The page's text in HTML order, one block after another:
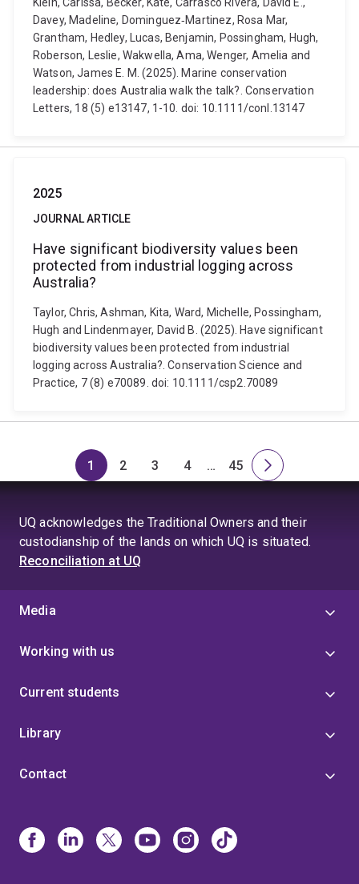
Davey, Madeline, Dominguez‐Martinez, Rosa Mar,
Grantham, Hedley, Lucas, Benjamin, Possingham, Hugh,
Roberson, Leslie, Wakwella, Ama, Wenger, Amelia and
Watson, James E. M. (2025). Marine conservation
leadership: does Australia walk the talk?. Conservation
Letters, 18 (5) e13147, 1-10. doi: 10.1111/conl.13147
2025
JOURNAL ARTICLE
Have significant biodiversity values been
protected from industrial logging across
Australia?
Taylor, Chris, Ashman, Kita, Ward, Michelle, Possingham,
Hugh and Lindenmayer, David B. (2025). Have significant
biodiversity values been protected from industrial
logging across Australia?. Conservation Science and
Practice, 7 (8) e70089. doi: 10.1111/csp2.70089
Page
1
Page
2
Page
3
Page
4
Skip
page
4
…
Page
45
Next
UQ acknowledges the Traditional Owners and their
custodianship of the lands on which UQ is situated.
Reconciliation at UQ
Media
Working with us
Current students
Library
Contact